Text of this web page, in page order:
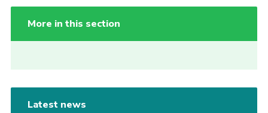
More in this section
Latest news